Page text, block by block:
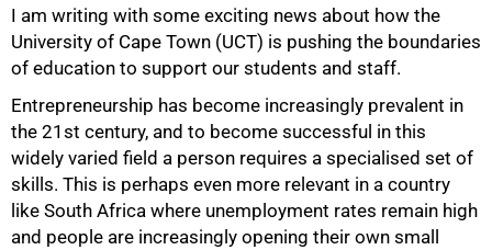
I am writing with some exciting news about how the
University of Cape Town (UCT) is pushing the boundaries
of education to support our students and staff.
Entrepreneurship has become increasingly prevalent in
the 21st century, and to become successful in this
widely varied field a person requires a specialised set of
skills. This is perhaps even more relevant in a country
like South Africa where unemployment rates remain high
and people are increasingly opening their own small